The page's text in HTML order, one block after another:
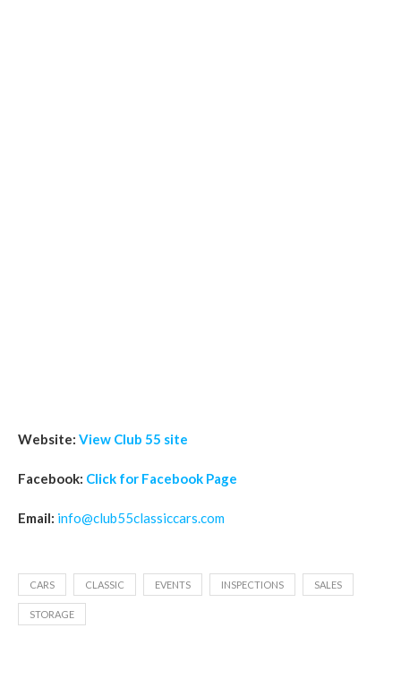
Website: View Club 55 site
Facebook: Click for Facebook Page
Email: info@club55classiccars.com
CARS CLASSIC EVENTS INSPECTIONS SALES
STORAGE